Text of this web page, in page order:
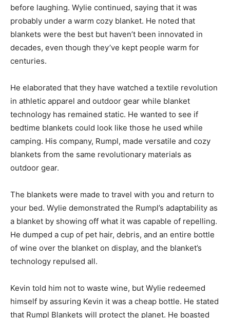
before laughing. Wylie continued, saying that it was
probably under a warm cozy blanket. He noted that
blankets were the best but haven’t been innovated in
decades, even though they’ve kept people warm for
centuries.
He elaborated that they have watched a textile revolution
in athletic apparel and outdoor gear while blanket
technology has remained static. He wanted to see if
bedtime blankets could look like those he used while
camping. His company, Rumpl, made versatile and cozy
blankets from the same revolutionary materials as
outdoor gear.
The blankets were made to travel with you and return to
your bed. Wylie demonstrated the Rumpl’s adaptability as
a blanket by showing off what it was capable of repelling.
He dumped a cup of pet hair, debris, and an entire bottle
of wine over the blanket on display, and the blanket’s
technology repulsed all.
Kevin told him not to waste wine, but Wylie redeemed
himself by assuring Kevin it was a cheap bottle. He stated
that Rumpl Blankets will protect the planet. He boasted